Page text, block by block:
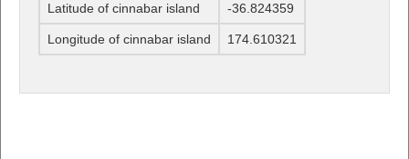
Latitude of cinnabar island -36.824359
Longitude of cinnabar island 174.610321